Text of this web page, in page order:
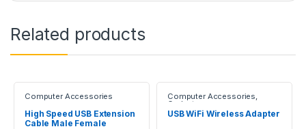
Related products
Computer Accessories
High Speed USB Extension
Cable Male Female
Computer Accessories,
Gadgets
USB WiFi Wireless Adapter